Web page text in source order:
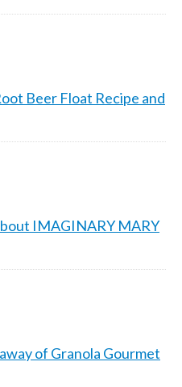
Beer Float Recipe and
IMAGINARY MARY
of Granola Gourmet